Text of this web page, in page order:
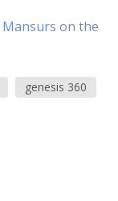
Mansurs on the
genesis 360